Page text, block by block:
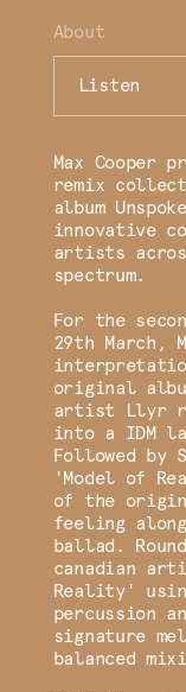
About
Listen
Max Cooper
remix
album
innovative
artists
spectrum.
For the
29th March,
original
artist Llyr
into a IDM
Followed by
'Model of
of the
feeling
ballad.
canadian
Reality'
percussion
signature
balanced